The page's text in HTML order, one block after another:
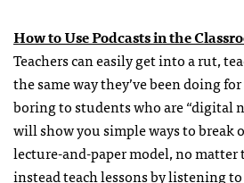
How to Use Podcasts in the
Teachers can easily get into a rut,
the same way they’ve been doing
boring to students who are “digital
will show you simple ways to
lecture-and-paper model, no
instead teach lessons by listening